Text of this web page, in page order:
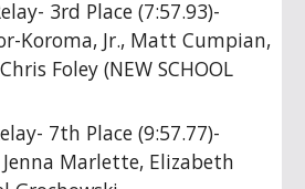
3rd Place (7:57.93)-
Koroma, Jr., Matt Cumpian,
Foley (NEW SCHOOL
7th Place (9:57.77)-
Marlette, Elizabeth